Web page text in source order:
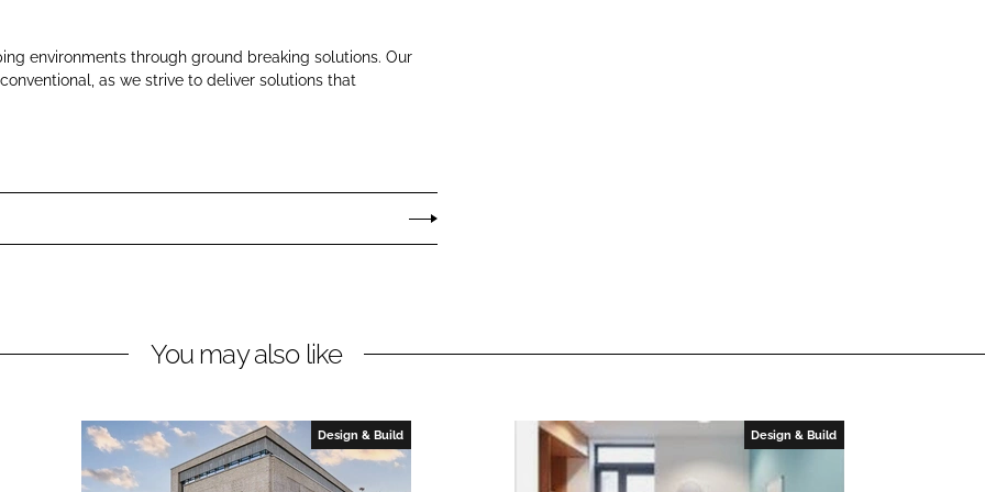
environments through ground breaking solutions. Our
as we strive to deliver solutions that
You may also like
Design & Build Design & Build